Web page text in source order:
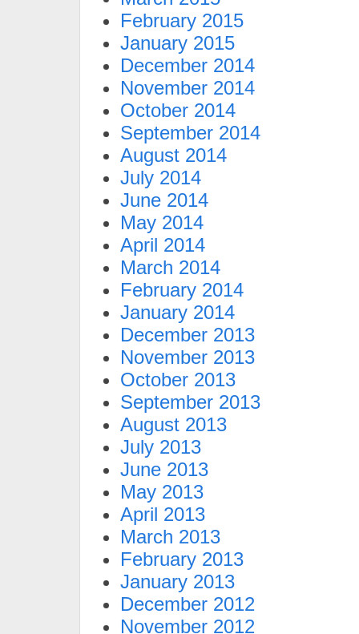
February 2015
January 2015
December 2014
November 2014
October 2014
September 2014
August 2014
July 2014
June 2014
May 2014
April 2014
March 2014
February 2014
January 2014
December 2013
November 2013
October 2013
September 2013
August 2013
July 2013
June 2013
May 2013
April 2013
March 2013
February 2013
January 2013
December 2012
November 2012